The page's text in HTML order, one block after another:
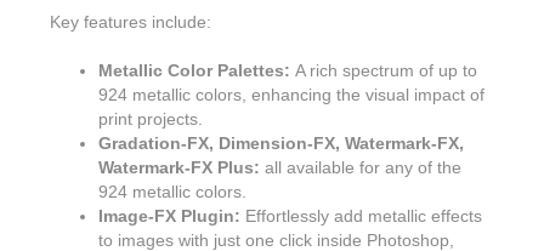
Key features include:
Metallic Color Palettes: A rich spectrum of up to
924 metallic colors, enhancing the visual impact of
print projects.
Gradation-FX, Dimension-FX, Watermark-FX,
Watermark-FX Plus: all available for any of the
924 metallic colors.
Image-FX Plugin: Effortlessly add metallic effects
to images with just one click inside Photoshop,